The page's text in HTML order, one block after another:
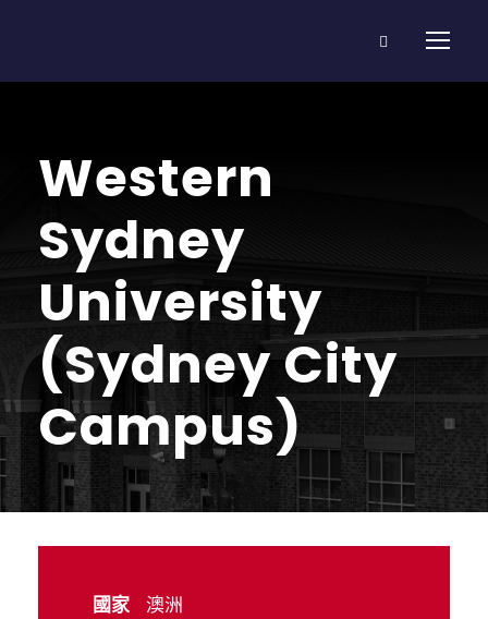
Western
Sydney
University
(Sydney City
Campus)
國家
澳洲